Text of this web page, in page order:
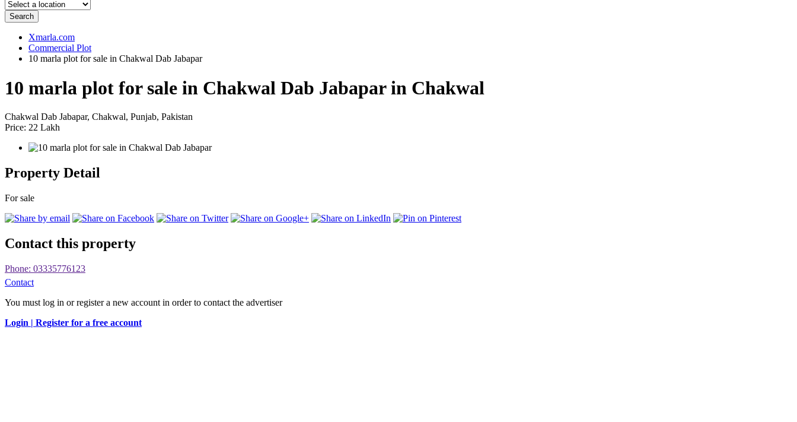
Search
Xmarla.com
Commercial Plot
10 marla plot for sale in Chakwal Dab Jabapar
10 marla plot for sale in Chakwal Dab Jabapar in Chakwal
Chakwal Dab Jabapar, Chakwal, Punjab, Pakistan
Price: 22 Lakh
Property Detail
For sale
Contact this property
Phone: 03335776123
Contact
You must log in or register a new account in order to contact the advertiser
Login | Register for a free account